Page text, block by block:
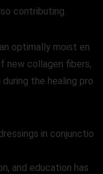
contributing.
optimally moist en
new collagen fibers,
the healing pro
in conjunctio
and education has